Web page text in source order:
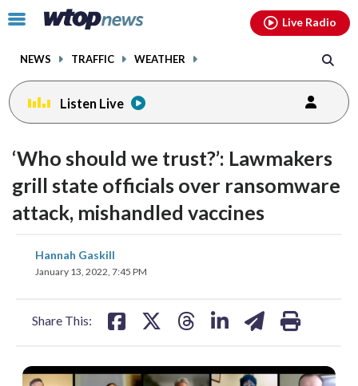
Click
toggle
menu.
NEWS TRAFFIC WEATHER
Live Radio
Listen Live
‘Who should we trust?’: Lawmakers
grill state officials over ransomware
attack, mishandled vaccines
Hannah Gaskill
January 13, 2022, 7:45 PM
Share This:
share
on on
facebookinstagram youtubethreads